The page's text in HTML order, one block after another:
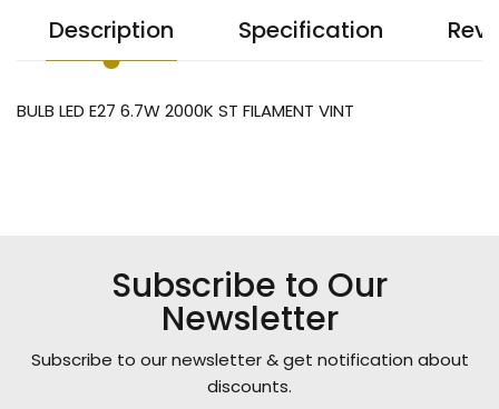
Description Specification
BULB LED E27 6.7W 2000K ST FILAMENT VINT
Subscribe to Our
Newsletter
Subscribe to our newsletter & get notification about
discounts.